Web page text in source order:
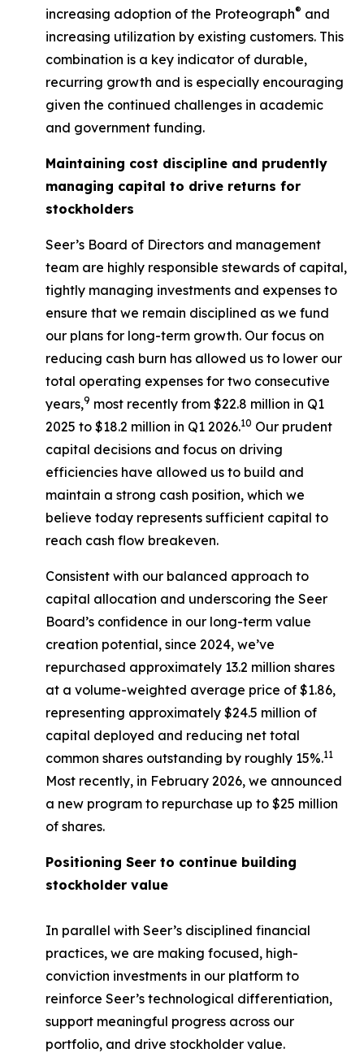
increasing adoption of the Proteograph® and
increasing utilization by existing customers. This
combination is a key indicator of durable,
recurring growth and is especially encouraging
given the continued challenges in academic
and government funding.
Maintaining cost discipline and prudently
managing capital to drive returns for
stockholders
Seer’s Board of Directors and management
team are highly responsible stewards of capital,
tightly managing investments and expenses to
ensure that we remain disciplined as we fund
our plans for long-term growth. Our focus on
reducing cash burn has allowed us to lower our
total operating expenses for two consecutive
years,9 most recently from $22.8 million in Q1
2025 to $18.2 million in Q1 2026.10 Our prudent
capital decisions and focus on driving
efficiencies have allowed us to build and
maintain a strong cash position, which we
believe today represents sufficient capital to
reach cash flow breakeven.
Consistent with our balanced approach to
capital allocation and underscoring the Seer
Board’s confidence in our long-term value
creation potential, since 2024, we’ve
repurchased approximately 13.2 million shares
at a volume-weighted average price of $1.86,
representing approximately $24.5 million of
capital deployed and reducing net total
common shares outstanding by roughly 15%.11
Most recently, in February 2026, we announced
a new program to repurchase up to $25 million
of shares.
Positioning Seer to continue building
stockholder value
In parallel with Seer’s disciplined financial
practices, we are making focused, high-
conviction investments in our platform to
reinforce Seer’s technological differentiation,
support meaningful progress across our
portfolio, and drive stockholder value.